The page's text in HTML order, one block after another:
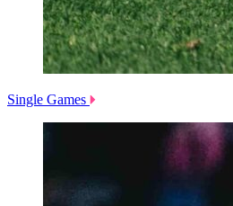
Single Games